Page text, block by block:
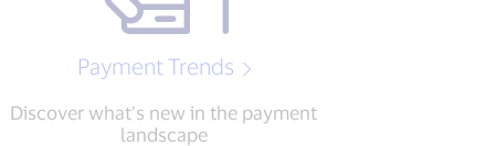
Payment Trends
Discover what’s new in the payment
landscape